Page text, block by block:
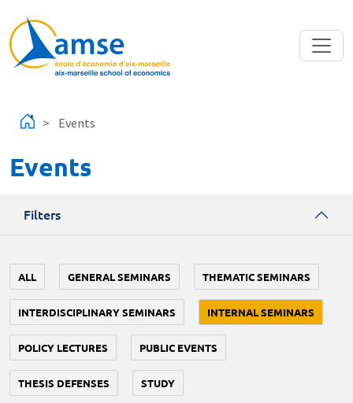
Events
Events
Filters
ALL GENERAL SEMINARS THEMATIC SEMINARS
INTERDISCIPLINARY SEMINARS INTERNAL SEMINARS
POLICY LECTURES PUBLIC EVENTS
THESIS DEFENSES STUDY